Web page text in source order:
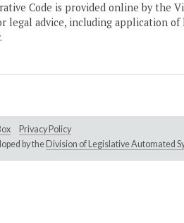
Code is provided online by the
legal advice, including application
Privacy Policy
by the Division of Legislative Automated